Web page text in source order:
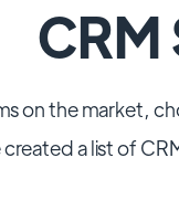
on the market,
a list of